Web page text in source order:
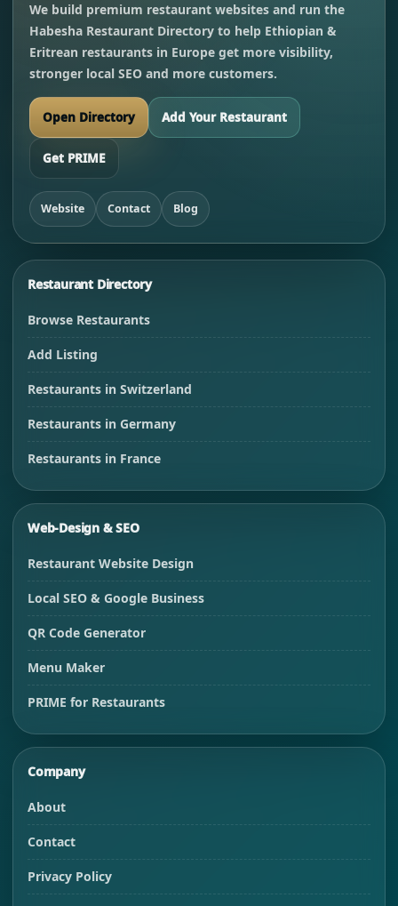
We build premium restaurant websites and run the
Habesha Restaurant Directory to help Ethiopian &
Eritrean restaurants in Europe get more visibility,
stronger local SEO and more customers.
Open Directory Add Your Restaurant
Get PRIME
Website Contact Blog
Restaurant Directory
Browse Restaurants
Add Listing
Restaurants in Switzerland
Restaurants in Germany
Restaurants in France
Web-Design & SEO
Restaurant Website Design
Local SEO & Google Business
QR Code Generator
Menu Maker
PRIME for Restaurants
Company
About
Contact
Privacy Policy